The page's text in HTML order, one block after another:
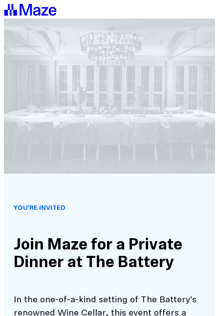
YOU'RE INVITED
Join Maze for a Private
Dinner at The Battery
In the one-of-a-kind setting of The Battery's
renowned Wine Cellar, this event offers a